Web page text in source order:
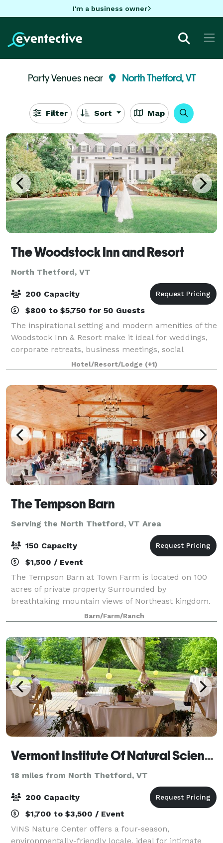
I'm a business owner
Party Venues near North Thetford, VT
Filter Sort Map
The Woodstock Inn and Resort
North Thetford, VT
200 Capacity
$800 to $5,750 for 50 Guests
The inspirational setting and modern amenities of the
Woodstock Inn & Resort make it ideal for weddings,
corporate retreats, business meetings, social
gatherings, and family reunions, and can
accommodate up to 200 people, with 10,000-square
Hotel/Resort/Lodge (+1)
The Tempson Barn
Serving the North Thetford, VT Area
150 Capacity
$1,500 / Event
The Tempson Barn at Town Farm is located on 100
acres of private property Surrounded by
breathtaking mountain views of Northeast kingdom.
Barn/Farm/Ranch
Vermont Institute Of Natural Science
18 miles from North Thetford, VT
200 Capacity
$1,700 to $3,500 / Event
VINS Nature Center offers a four-season,
environmentally-friendly locale, ideal for intimate